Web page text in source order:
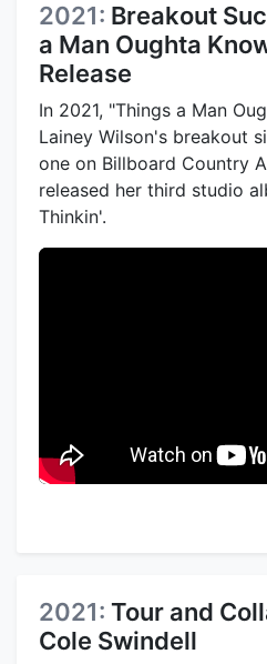
2021: Breakout
a Man Oughta
Release
In 2021, "Things a Man
Lainey Wilson's breakout
one on Billboard Country
released her third studio
Thinkin'.
2021: Tour and
Cole Swindell